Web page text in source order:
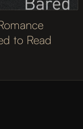
to Read